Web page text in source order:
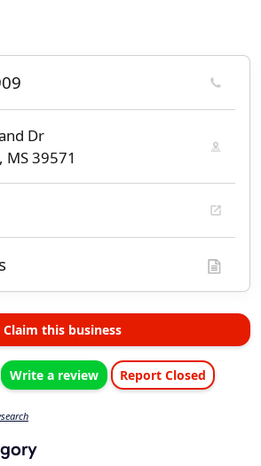
Dr
MS 39571
Claim this business
Write a review Report Closed